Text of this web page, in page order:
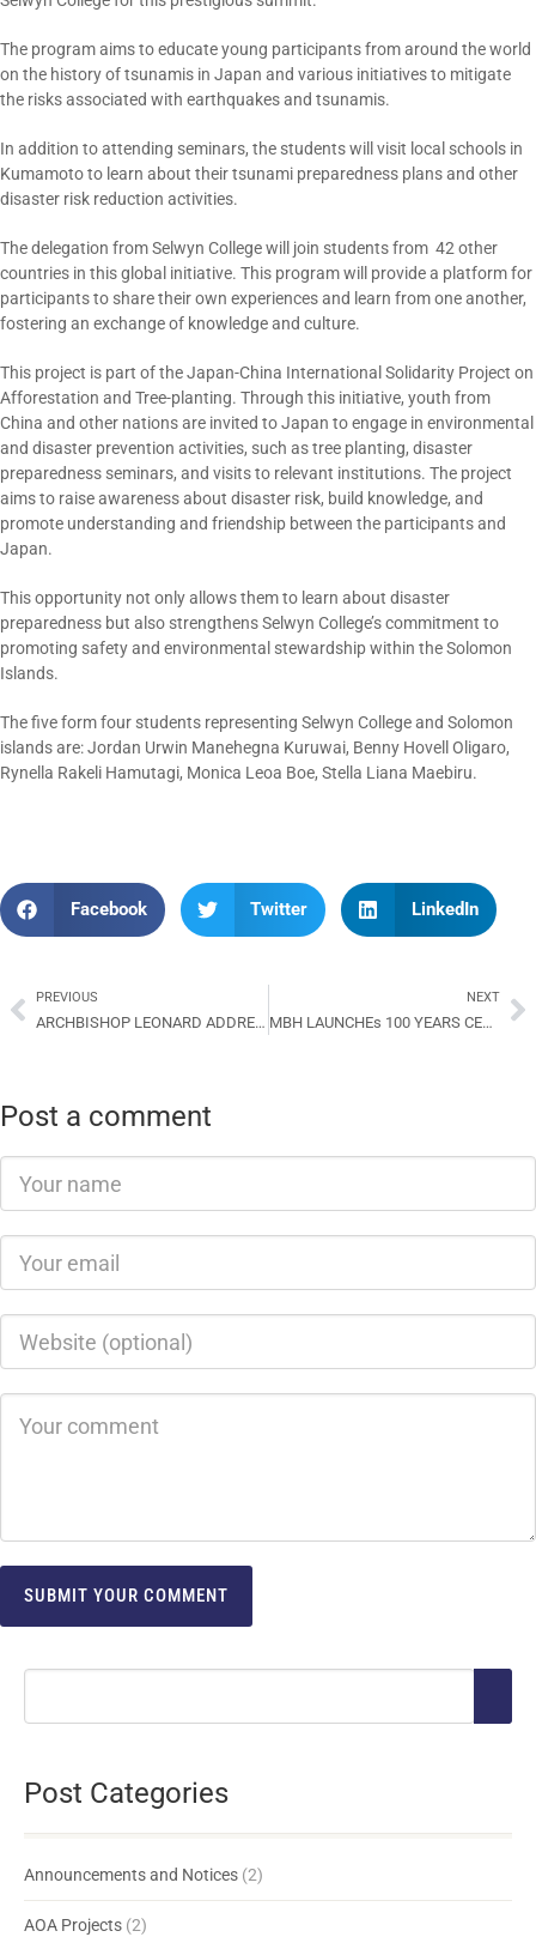
The program aims to educate young participants from around the world
on the history of tsunamis in Japan and various initiatives to mitigate
the risks associated with earthquakes and tsunamis.
In addition to attending seminars, the students will visit local schools in
Kumamoto to learn about their tsunami preparedness plans and other
disaster risk reduction activities.
The delegation from Selwyn College will join students from 42 other
countries in this global initiative. This program will provide a platform for
participants to share their own experiences and learn from one another,
fostering an exchange of knowledge and culture.
This project is part of the Japan-China International Solidarity Project on
Afforestation and Tree-planting. Through this initiative, youth from
China and other nations are invited to Japan to engage in environmental
and disaster prevention activities, such as tree planting, disaster
preparedness seminars, and visits to relevant institutions. The project
aims to raise awareness about disaster risk, build knowledge, and
promote understanding and friendship between the participants and
Japan.
This opportunity not only allows them to learn about disaster
preparedness but also strengthens Selwyn College’s commitment to
promoting safety and environmental stewardship within the Solomon
Islands.
The five form four students representing Selwyn College and Solomon
islands are: Jordan Urwin Manehegna Kuruwai, Benny Hovell Oligaro,
Rynella Rakeli Hamutagi, Monica Leoa Boe, Stella Liana Maebiru.
Facebook Twitter LinkedIn
PREVIOUS
ARCHBISHOP LEONARD ADDRESSES THE 11TH GENERAL CONFERENCE OF THE CSM
NEXT
MBH LAUNCHEs 100 YEARS CENTENARY CELEBRATION AT TABALIA
Post a comment
Post Categories
Announcements and Notices (2)
AOA Projects (2)